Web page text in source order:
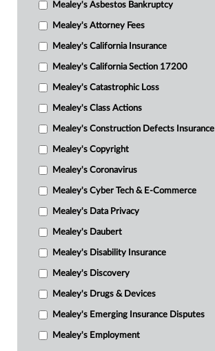
Mealey's Asbestos Bankruptcy
Mealey's Attorney Fees
Mealey's California Insurance
Mealey's California Section 17200
Mealey's Catastrophic Loss
Mealey's Class Actions
Mealey's Construction Defects Insurance
Mealey's Copyright
Mealey's Coronavirus
Mealey's Cyber Tech & E-Commerce
Mealey's Data Privacy
Mealey's Daubert
Mealey's Disability Insurance
Mealey's Discovery
Mealey's Drugs & Devices
Mealey's Emerging Insurance Disputes
Mealey's Employment